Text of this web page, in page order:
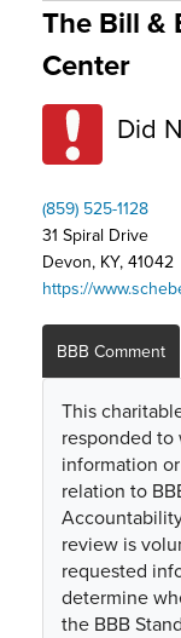
The Bill &
Center
Did
(859) 525-1128
31 Spiral Drive
Devon, KY, 41042
https://
BBB Comment
This
responded to
information
relation to
review is
requested
determine
the BBB